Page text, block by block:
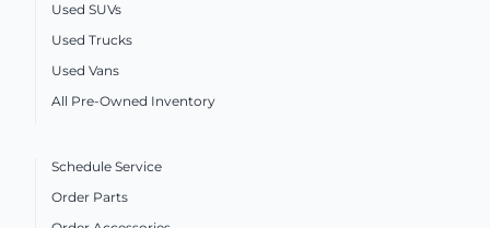
Used SUVs
Used Trucks
Used Vans
All Pre-Owned Inventory
Schedule Service
Order Parts